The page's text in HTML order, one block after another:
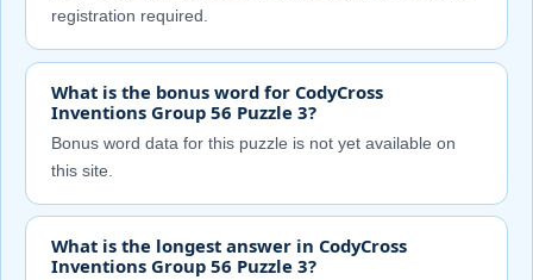
registration required.
What is the bonus word for CodyCross
Inventions Group 56 Puzzle 3?
Bonus word data for this puzzle is not yet available on
this site.
What is the longest answer in CodyCross
Inventions Group 56 Puzzle 3?